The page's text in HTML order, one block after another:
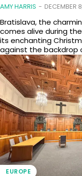
AMY HARRIS - DECEMBER
Bratislava, the
comes alive during
its enchanting
against the backdrop
EUROPE